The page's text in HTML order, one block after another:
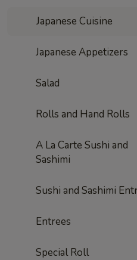
Japanese Cuisine
Japanese Appetizers
Salad
Rolls and Hand Rolls
A La Carte Sushi and
Sashimi
Sushi and Sashimi
Entrees
Special Roll